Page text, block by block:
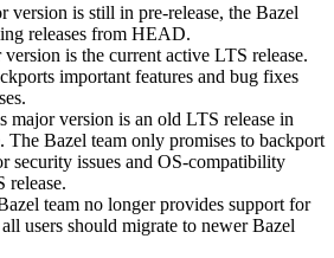
version is still in pre-release, the Bazel
releases from HEAD.
is the current active LTS release.
important features and bug fixes
major version is an old LTS release in
The Bazel team only promises to backport
security issues and OS-compatibility
release.
team no longer provides support for
users should migrate to newer Bazel